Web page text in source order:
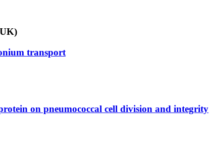
transport
on pneumococcal cell division and integrity